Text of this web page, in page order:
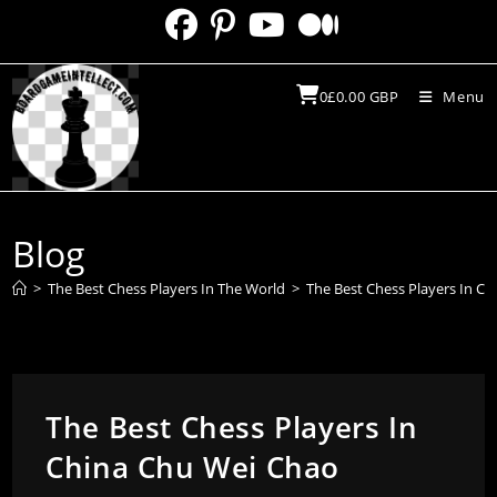
content
0£0.00 GBP Menu
Blog
> The Best Chess Players In The World > The Best Chess Players In
The Best Chess Players In
China Chu Wei Chao